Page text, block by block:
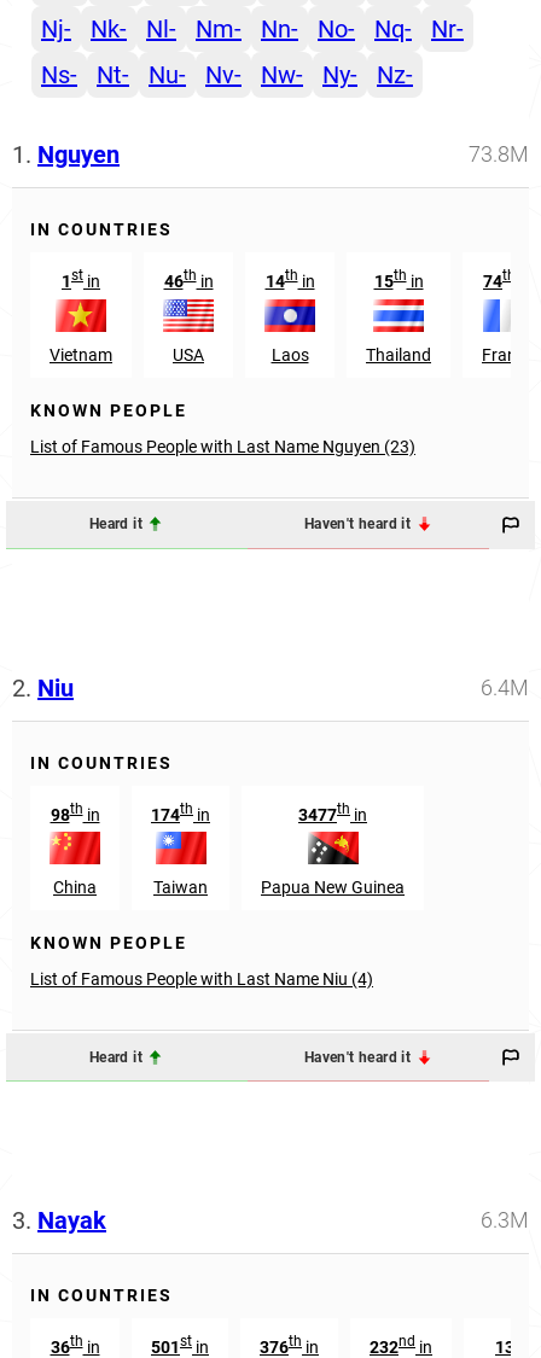
Nj-
Nk- Nl- Nm- Nn- No- Nq-
Nr-
Ns-
Nt- Nu- Nv- Nw- Ny- Nz-
1. Nguyen 73.8M
IN COUNTRIES
1st in
Vietnam
46thin
USA
14thin
Laos
15thin
Thailand
74th
France
KNOWN PEOPLE
List of Famous People with Last Name Nguyen (23)
Heard it Haven't heard it
2. Niu 6.4M
IN COUNTRIES
98thin
China
174th in
Taiwan
3477th in
Papua New Guinea
KNOWN PEOPLE
List of Famous People with Last Name Niu (4)
Heard it Haven't heard it
3. Nayak 6.3M
IN COUNTRIES
36thin 501st in 376th in 232nd in 1385